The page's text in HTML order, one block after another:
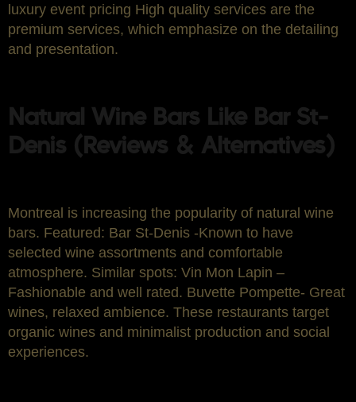
luxury event pricing High quality services are the
premium services, which emphasize on the detailing
and presentation.
Natural Wine Bars Like Bar St-
Denis (Reviews & Alternatives)
Montreal is increasing the popularity of natural wine
bars. Featured: Bar St-Denis -Known to have
selected wine assortments and comfortable
atmosphere. Similar spots: Vin Mon Lapin –
Fashionable and well rated. Buvette Pompette- Great
wines, relaxed ambience. These restaurants target
organic wines and minimalist production and social
experiences.